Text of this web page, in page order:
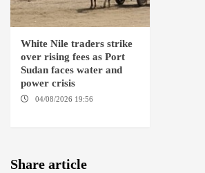
White Nile traders strike
over rising fees as Port
Sudan faces water and
power crisis
04/08/2026 19:56
Share article